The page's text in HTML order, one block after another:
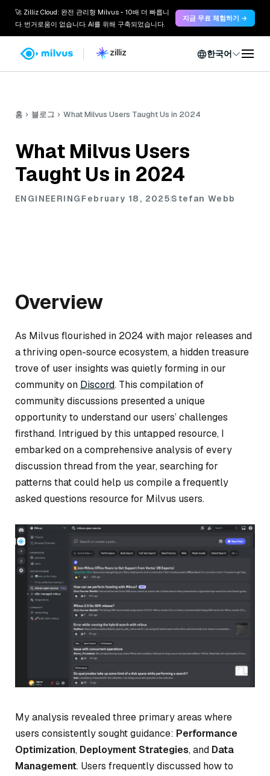
🚀 Zilliz Cloud: 완전 관리형 Milvus - 10배 더 빠릅니
다. 번거로움이 없습니다. AI를 위해 구축되었습니다.
지금 무료 체험하기 →
한국어
홈 블로그 What Milvus Users Taught Us in 2024
What Milvus Users
Taught Us in 2024
ENGINEERINGFebruary 18, 2025Stefan Webb
Overview
As Milvus flourished in 2024 with major releases and
a thriving open-source ecosystem, a hidden treasure
trove of user insights was quietly forming in our
community on Discord. This compilation of
community discussions presented a unique
opportunity to understand our users’ challenges
firsthand. Intrigued by this untapped resource, I
embarked on a comprehensive analysis of every
discussion thread from the year, searching for
patterns that could help us compile a frequently
asked questions resource for Milvus users.
My analysis revealed three primary areas where
users consistently sought guidance: Performance
Optimization, Deployment Strategies, and Data
Management. Users frequently discussed how to